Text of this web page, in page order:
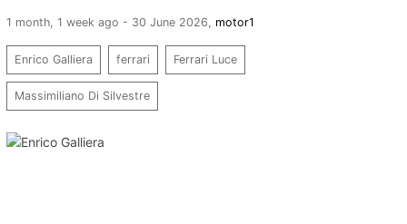
1 month, 1 week ago - 30 June 2026 motor1
Enrico Galliera ferrari Ferrari Luce
Massimiliano Di Silvestre